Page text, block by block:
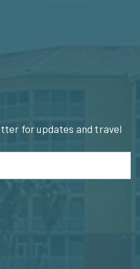
for updates and travel